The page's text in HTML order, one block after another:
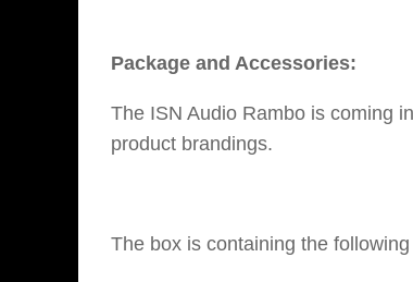
Package and Accessories:
The ISN Audio Rambo is coming
product brandings.
The box is containing the